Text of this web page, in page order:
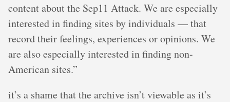
content about the Sep11 Attack. We are especially
interested in finding sites by individuals — that
record their feelings, experiences or opinions. We
are also especially interested in finding non-
American sites.”
it’s a shame that the archive isn’t viewable as it’s